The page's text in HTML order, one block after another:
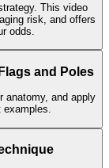
This video
risk, and offers
odds.
and Poles
anatomy, and apply
examples.